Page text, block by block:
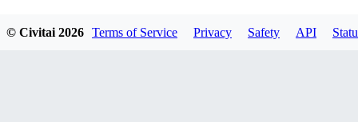
© Civitai 2026 Terms of Service Privacy Safety API